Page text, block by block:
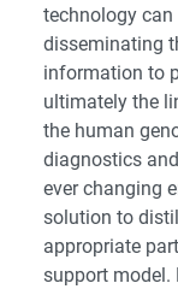
technology
disseminating
information to
ultimately the
the human
diagnostics
ever changing
solution to
appropriate
support model.